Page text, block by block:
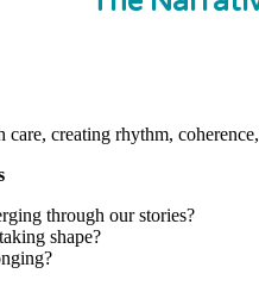
care, creating rhythm,
through our stories?
shape?